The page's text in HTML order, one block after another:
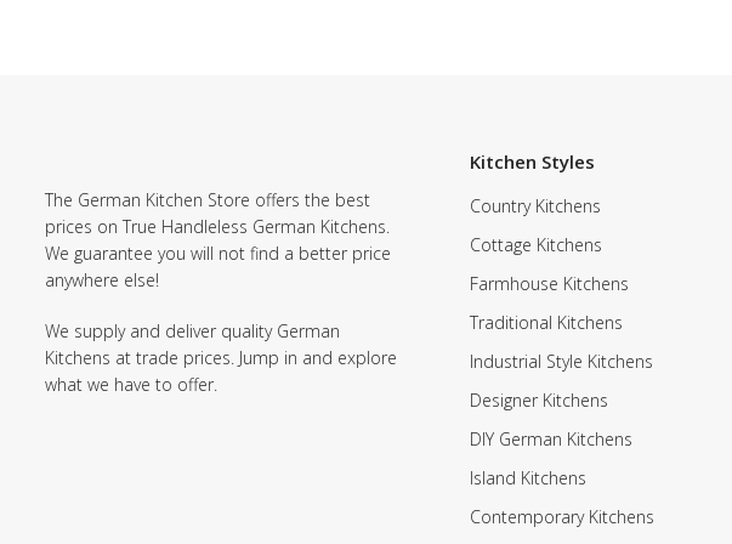
The German Kitchen Store offers the best
prices on True Handleless German Kitchens.
We guarantee you will not find a better price
anywhere else!
We supply and deliver quality German
Kitchens at trade prices. Jump in and explore
what we have to offer.
Kitchen Styles
Country Kitchens
Cottage Kitchens
Farmhouse Kitchens
Traditional Kitchens
Industrial Style Kitchens
Designer Kitchens
DIY German Kitchens
Island Kitchens
Contemporary Kitchens